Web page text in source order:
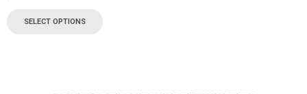
SELECT OPTIONS